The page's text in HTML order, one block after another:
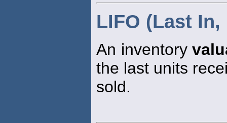
LIFO (Last
An inventory
the last units
sold.